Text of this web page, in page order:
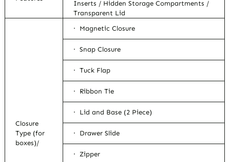
Inserts / Hidden Storage Compartments /
Transparent Lid
Closure
Type (for
boxes)/
· Magnetic Closure
· Snap Closure
· Tuck Flap
· Ribbon Tie
· Lid and Base (2 Piece)
· Drawer Slide
· Zipper